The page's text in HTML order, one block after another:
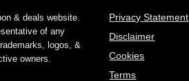
& deals website.
of any
logos, &
owners.
Privacy Statement
Disclaimer
Cookies
Terms